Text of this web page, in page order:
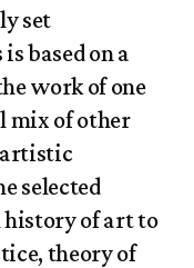
set
based on a
work of one
mix of other
artistic
selected
of art to
theory of